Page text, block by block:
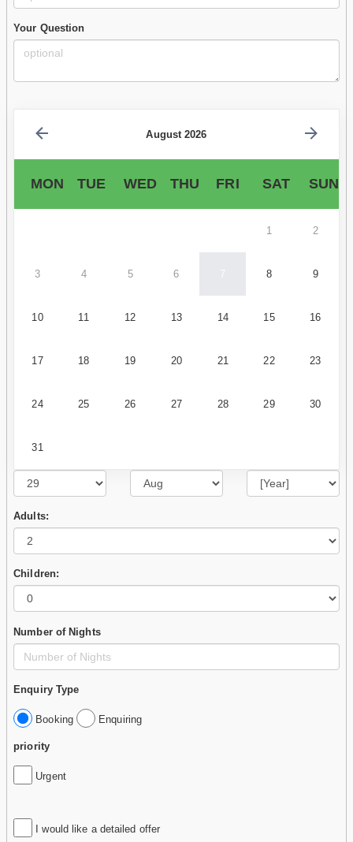
Your Question
August 2026
MON TUE WED THU FRI SAT SUN
1 2
3 4 5 6 7 8 9
10 11 12 13 14 15 16
17 18 19 20 21 22 23
24 25 26 27 28 29 30
31
Adults:
Children:
Number of Nights
Enquiry Type
Booking Enquiring
priority
Urgent
I would like a detailed offer